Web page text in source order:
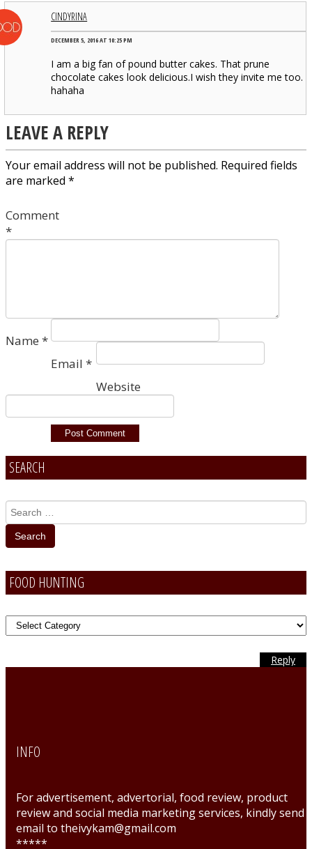
Reply
Reply
Reply
Reply
Reply
Reply
CINDYRINA
DECEMBER 5, 2016 AT 10:25 PM
I am a big fan of pound butter cakes. That prune
chocolate cakes look delicious.I wish they invite me too.
hahaha
Reply
LEAVE A REPLY
Your email address will not be published. Required fields
are marked *
Comment
*
Name *
Email *
Website
SEARCH
FOOD HUNTING
FOOD
Hunting
INFO
For advertisement, advertorial, food review, product
review and social media marketing services, kindly send
email to theivykam@gmail.com
*****